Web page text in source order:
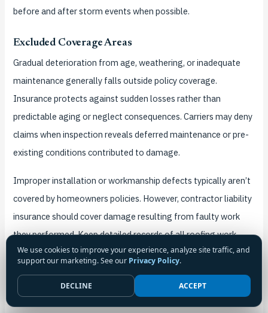
before and after storm events when possible.
Excluded Coverage Areas
Gradual deterioration from age, weathering, or inadequate
maintenance generally falls outside policy coverage.
Insurance protects against sudden losses rather than
predictable aging or neglect consequences. Carriers may deny
claims when inspection reveals deferred maintenance or pre-
existing conditions contributed to damage.
Improper installation or workmanship defects typically aren’t
covered by homeowners policies. However, contractor liability
insurance should cover damage resulting from faulty work
they performed. Keep detailed records of all roofing work
including contractor information, invoices, and warranty
We use cookies to improve your experience, analyze site traffic, and
support our marketing. See our Privacy Policy.
DECLINE ACCEPT